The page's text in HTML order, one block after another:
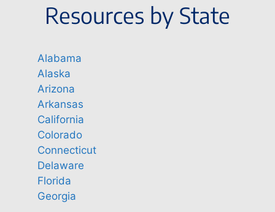
Resources by State
Alabama
Alaska
Arizona
Arkansas
California
Colorado
Connecticut
Delaware
Florida
Georgia